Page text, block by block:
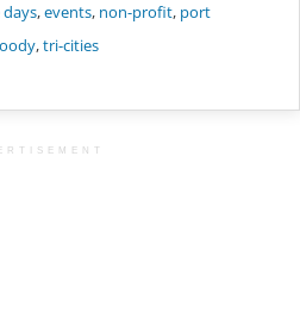
,events, non-profit, port
,tri-cities